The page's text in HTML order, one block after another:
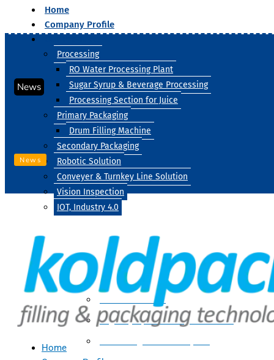
Home
Company Profile
Processing
RO Water Processing Plant
Sugar Syrup & Beverage Processing
Processing Section for Juice
Primary Packaging
Drum Filling Machine
Secondary Packaging
Robotic Solution
Conveyer & Turnkey Line Solution
Vision Inspection
IOT, Industry 4.0
Processing
Water Treatment
Suger Syrup & Beverage Processing
News
News
Home